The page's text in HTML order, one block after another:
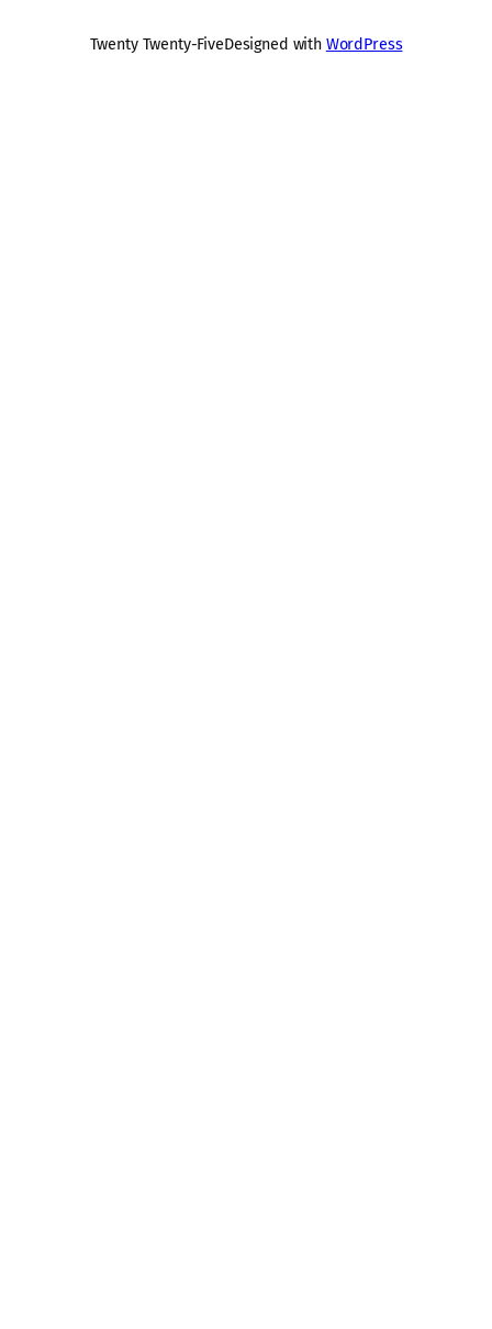
Twenty Twenty-FiveDesigned with WordPress